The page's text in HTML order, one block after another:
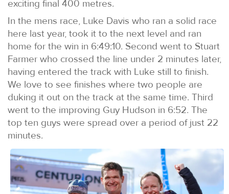
exciting final 400 metres.
In the mens race, Luke Davis who ran a solid race
here last year, took it to the next level and ran
home for the win in 6:49:10. Second went to Stuart
Farmer who crossed the line under 2 minutes later,
having entered the track with Luke still to finish.
We love to see finishes where two people are
duking it out on the track at the same time. Third
went to the improving Guy Hudson in 6:52. The
top ten guys were spread over a period of just 22
minutes.